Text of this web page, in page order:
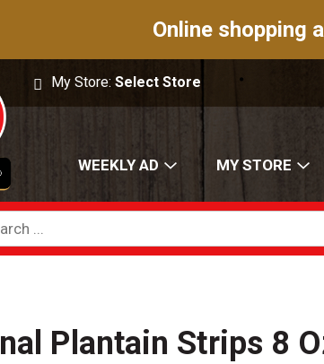
Online shopping
My Store:Select Store
WEEKLY AD MY STORE
Plantain Strips 8